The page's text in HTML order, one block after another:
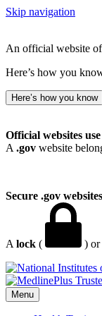
Skip navigation
An official website
Here’s how you
Here’s how you know
Official websites
A .gov website
Secure .gov
A lock ( ) or
Menu